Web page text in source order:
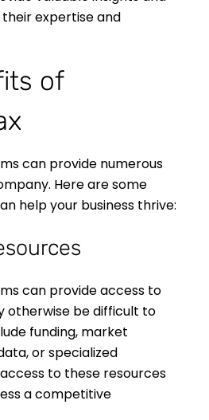
expertise and
of
can provide numerous
Here are some
help your business thrive:
can provide access to
otherwise be difficult to
funding, market
or specialized
to these resources
a competitive